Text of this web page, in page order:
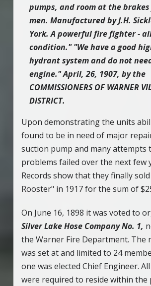
pumps, and room at the
men. Manufactured by J.H.
York. A powerful fire fighter -
condition." "We have a good
hydrant system and do not
engine." April, 26, 1907, by the
COMMISSIONERS OF WARNER
DISTRICT.
Upon demonstrating the units
found to be in need of major
suction pump and many attempts
problems failed over the next few
Records show that they finally sold
Rooster" in 1917 for the sum of
On June 16, 1898 it was voted to
Silver Lake Hose Company No. 1,
the Warner Fire Department. The
was set at and limited to 24
one was elected Chief Engineer.
were required to reside within the